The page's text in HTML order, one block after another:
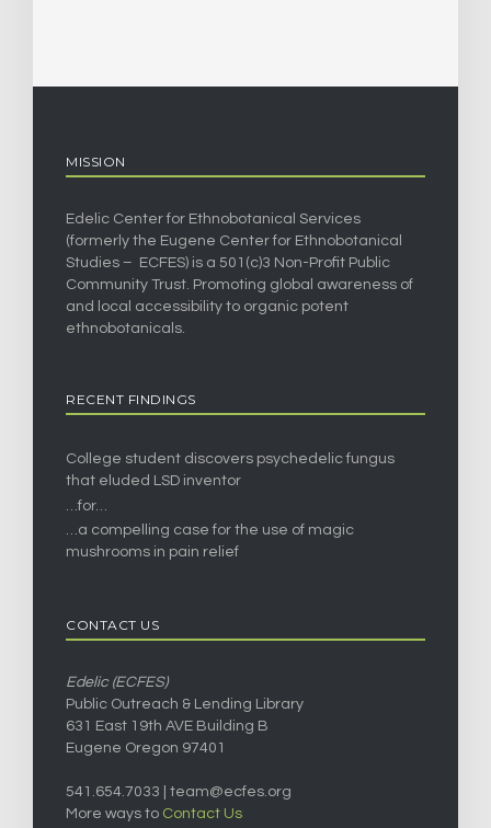
MISSION
Edelic Center for Ethnobotanical Services
(formerly the Eugene Center for Ethnobotanical
Studies – ECFES) is a 501(c)3 Non-Profit Public
Community Trust. Promoting global awareness of
and local accessibility to organic potent
ethnobotanicals.
RECENT FINDINGS
College student discovers psychedelic fungus
that eluded LSD inventor
…for…
…a compelling case for the use of magic
mushrooms in pain relief
CONTACT US
Edelic (ECFES)
Public Outreach & Lending Library
631 East 19th AVE Building B
Eugene Oregon 97401
541.654.7033 | team@ecfes.org
More ways to Contact Us